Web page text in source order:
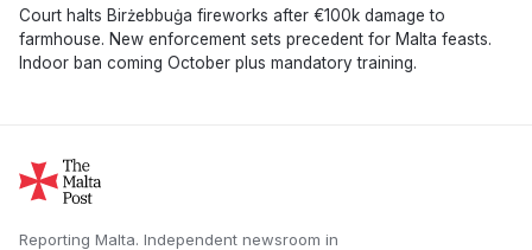
Court halts Birżebbuġa fireworks after €100k damage to
farmhouse. New enforcement sets precedent for Malta feasts.
Indoor ban coming October plus mandatory training.
Reporting Malta. Independent newsroom in